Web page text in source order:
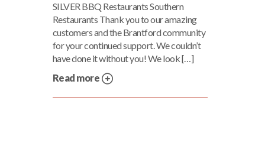
SILVER BBQ Restaurants Southern
Restaurants Thank you to our amazing
customers and the Brantford community
for your continued support. We couldn’t
have done it without you! We look […]
Read more